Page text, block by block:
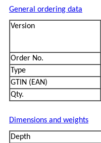
General ordering data
Version
Order No.
Type
GTIN (EAN)
Qty.
Dimensions and weights
Depth